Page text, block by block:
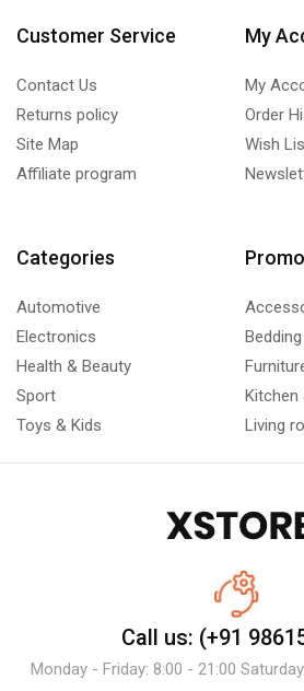
Customer Service
Contact Us
Returns policy
Site Map
Affiliate program
My
My
Order
Wish
Categories
Automotive
Electronics
Health & Beauty
Sport
Toys & Kids
Kitchen
Living
Call us: (+91
Monday - Friday: 8:00 - 21:00